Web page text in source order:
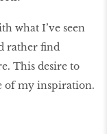
what I’ve seen
rather find
This desire to
of my inspiration.